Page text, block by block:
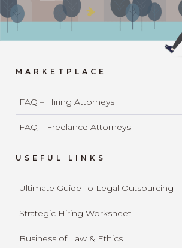
MARKETPLACE
FAQ – Hiring Attorneys
FAQ – Freelance Attorneys
USEFUL LINKS
Ultimate Guide To Legal Outsourcing
Strategic Hiring Worksheet
Business of Law & Ethics